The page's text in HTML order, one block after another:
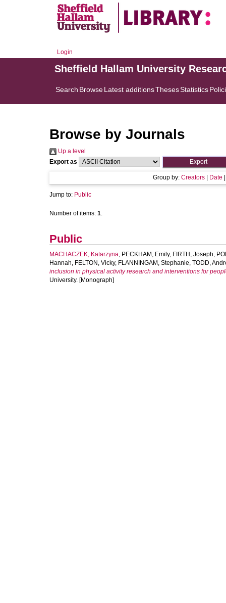
Login
Sheffield Hallam University
Search BrowseLatest additionsThesesStatistics
Browse by Journals
Up a level
Export as
Group by: Creators Date
Jump to: Public
Number of items: 1.
Public
MACHACZEK, Katarzyna, PECKHAM, Emily, FIRTH, Joseph,
Hannah, FELTON, Vicky, FLANNINGAM, Stephanie, TODD,
inclusion in physical activity research and interventions for
University. [Monograph]